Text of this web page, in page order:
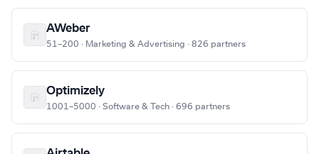
AWeber
51–200 · Marketing & Advertising · 826 partners
Optimizely
1001–5000 · Software & Tech · 696 partners